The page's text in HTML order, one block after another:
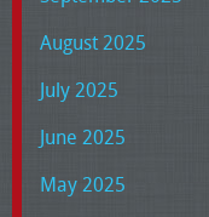
August 2025
July 2025
June 2025
May 2025